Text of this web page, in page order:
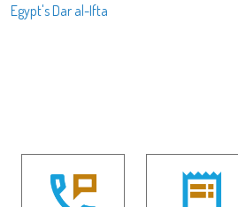
Egypt's Dar al-Ifta